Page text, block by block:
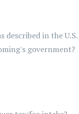
in the
government?